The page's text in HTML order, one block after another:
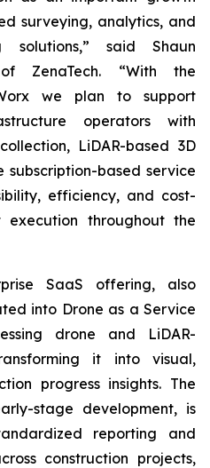
surveying, analytics, and
solutions,” said Shaun
ZenaTech. “With the
we plan to support
operators with
LiDAR-based 3D
based service
efficiency, and cost-
execution throughout the
SaaS offering, also
into Drone as a Service
drone and LiDAR-
it into visual,
progress insights. The
stage development, is
reporting and
construction projects,